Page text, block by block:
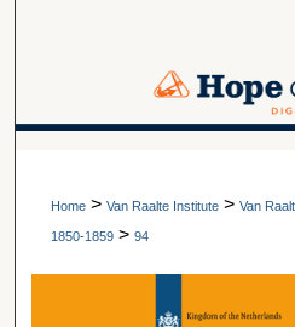
Browse
Digital
Home > Van Raalte Institute > Van
1850-1859 > 94